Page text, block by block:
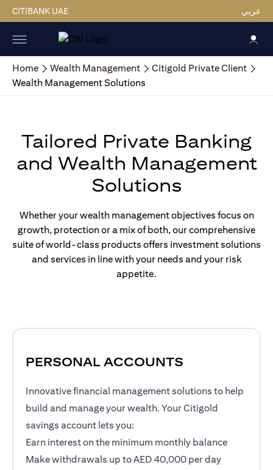
CITIBANK UAE عربي
Home Wealth Management
Citigold Private Client
Wealth Management Solutions
Tailored Private Banking
and Wealth Management
Solutions
Whether your wealth management objectives focus on
growth, protection or a mix of both, our comprehensive
suite of world-class products offers investment solutions
and services in line with your needs and your risk
appetite.
PERSONAL ACCOUNTS
Innovative financial management solutions to help
build and manage your wealth. Your Citigold
savings account lets you:
Earn interest on the minimum monthly balance
Make withdrawals up to AED 40,000 per day